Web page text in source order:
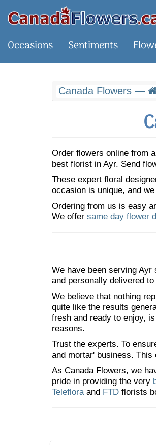
Occasions Sentiments
Canada Flowers —
Order flowers online from
best florist in Ayr. Send
These expert floral
occasion is unique, and
Ordering from us is easy
We offer same day flower
We have been serving Ayr
and personally delivered
We believe that nothing
quite like the results
fresh and ready to enjoy,
reasons.
Trust the experts. To
and mortar' business.
As Canada Flowers, we
pride in providing the very
Telefloraand FTD florists